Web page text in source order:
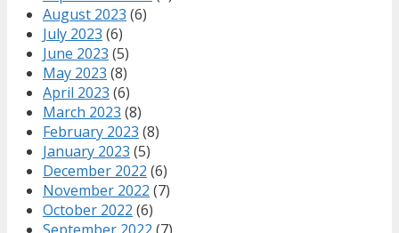
August 2023 (6)
July 2023 (6)
June 2023 (5)
May 2023 (8)
April 2023 (6)
March 2023 (8)
February 2023 (8)
January 2023 (5)
December 2022 (6)
November 2022 (7)
October 2022 (6)